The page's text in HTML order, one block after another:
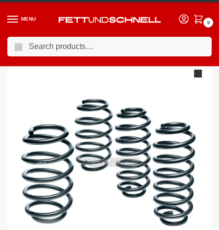
MENU
0
Home / PORSCHE / 05-12 Porsche Boxster (987)